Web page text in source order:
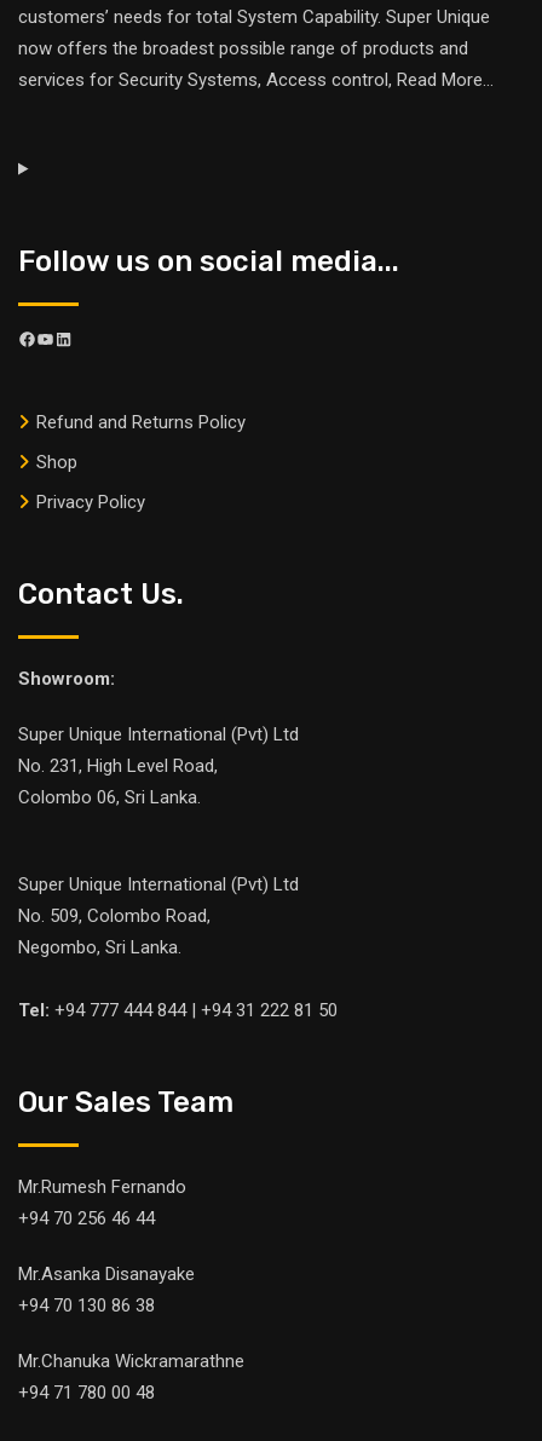
customers’ needs for total System Capability. Super Unique
now offers the broadest possible range of products and
services for Security Systems, Access control, Read More
Follow us on social media...
Refund and Returns Policy
Shop
Privacy Policy
Contact Us.
Showroom:
Super Unique International (Pvt) Ltd
No. 231, High Level Road,
Colombo 06, Sri Lanka.
Super Unique International (Pvt) Ltd
No. 509, Colombo Road,
Negombo, Sri Lanka.
Tel: +94 777 444 844 | +94 31 222 81 50
Our Sales Team
Mr.Rumesh Fernando
+94 70 256 46 44
Mr.Asanka Disanayake
+94 70 130 86 38
Mr.Chanuka Wickramarathne
+94 71 780 00 48